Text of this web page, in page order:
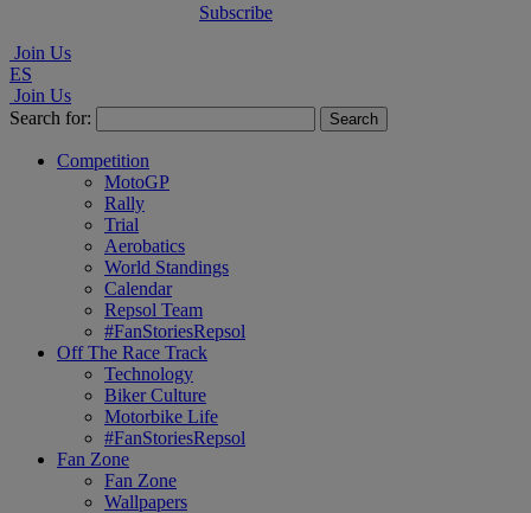
Subscribe
Join Us
ES
Join Us
Search for:
Competition
MotoGP
Rally
Trial
Aerobatics
World Standings
Calendar
Repsol Team
#FanStoriesRepsol
Off The Race Track
Technology
Biker Culture
Motorbike Life
#FanStoriesRepsol
Fan Zone
Fan Zone
Wallpapers